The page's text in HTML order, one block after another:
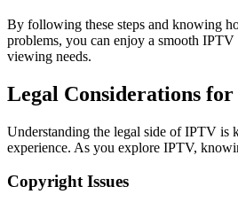
By following these steps and knowing
problems, you can enjoy a smooth
viewing needs.
Legal Considerations
Understanding the legal side of IPTV is
experience. As you explore IPTV,
Copyright Issues